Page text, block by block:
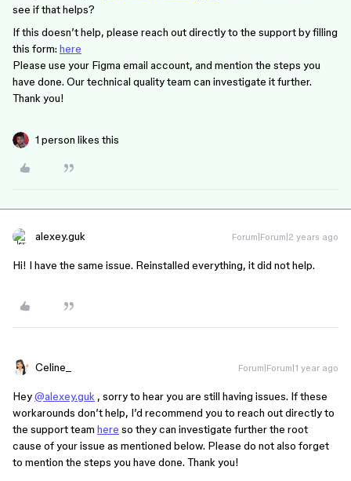
see if that helps?
If this doesn’t help, please reach out directly to the support by filling
this form: here
Please use your Figma email account, and mention the steps you
have done. Our technical quality team can investigate it further.
Thank you!
1 person likes this
alexey.guk Forum|Forum|2 years ago
Hi! I have the same issue. Reinstalled everything, it did not help.
Celine_ Forum|Forum|1 year ago
Hey@alexey.guk , sorry to hear you are still having issues. If these
workarounds don’t help, I’d recommend you to reach out directly to
the support team here so they can investigate further the root
cause of your issue as mentioned below. Please do not also forget
to mention the steps you have done. Thank you!